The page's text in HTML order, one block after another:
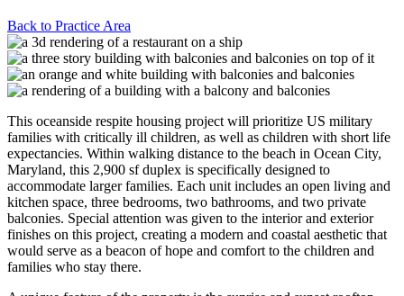
Back to Practice Area
This oceanside respite housing project will prioritize US military
families with critically ill children, as well as children with short life
expectancies. Within walking distance to the beach in Ocean City,
Maryland, this 2,900 sf duplex is specifically designed to
accommodate larger families. Each unit includes an open living and
kitchen space, three bedrooms, two bathrooms, and two private
balconies. Special attention was given to the interior and exterior
finishes on this project, creating a modern and coastal aesthetic that
would serve as a beacon of hope and comfort to the children and
families who stay there.